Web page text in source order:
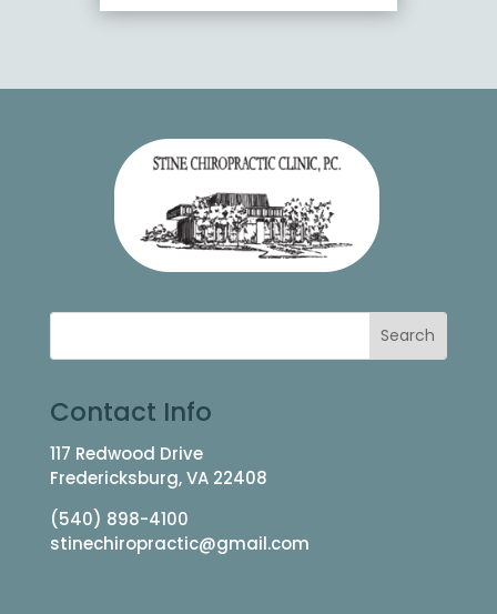
Contact Info
117 Redwood Drive
Fredericksburg, VA 22408
(540) 898-4100
stinechiropractic@gmail.com